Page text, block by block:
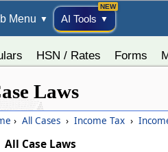
Menu ▼ AI Tools ▼
HSN / Rates Forms
Laws
› All Cases › Income Tax ›
All Case Laws